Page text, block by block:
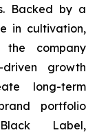
Backed by a
in cultivation,
the company
driven growth
long-term
portfolio
Label,